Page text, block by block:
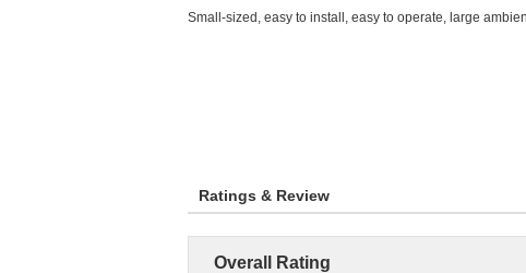
Small-sized, easy to install, easy to operate, large
Ratings & Review
Overall Rating